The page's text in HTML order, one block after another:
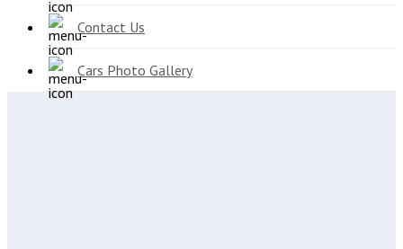
Contact Us
Cars Photo Gallery